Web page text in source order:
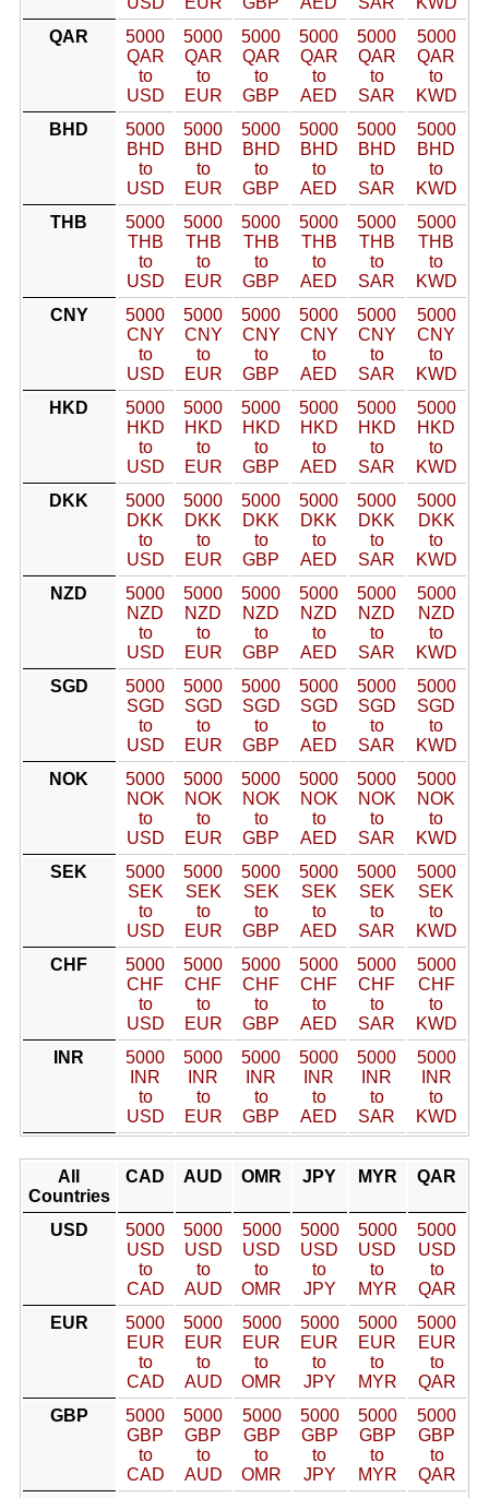
QAR
5000
QAR
to
USD
5000
QAR
to
EUR
5000
QAR
to
GBP
5000
QAR
to
AED
5000
QAR
to
SAR
5000
QAR
to
KWD
BHD
5000
BHD
to
USD
5000
BHD
to
EUR
5000
BHD
to
GBP
5000
BHD
to
AED
5000
BHD
to
SAR
5000
BHD
to
KWD
THB
5000
THB
to
USD
5000
THB
to
EUR
5000
THB
to
GBP
5000
THB
to
AED
5000
THB
to
SAR
5000
THB
to
KWD
CNY
5000
CNY
to
USD
5000
CNY
to
EUR
5000
CNY
to
GBP
5000
CNY
to
AED
5000
CNY
to
SAR
5000
CNY
to
KWD
HKD
5000
HKD
to
USD
5000
HKD
to
EUR
5000
HKD
to
GBP
5000
HKD
to
AED
5000
HKD
to
SAR
5000
HKD
to
KWD
DKK
5000
DKK
to
USD
5000
DKK
to
EUR
5000
DKK
to
GBP
5000
DKK
to
AED
5000
DKK
to
SAR
5000
DKK
to
KWD
NZD
5000
NZD
to
USD
5000
NZD
to
EUR
5000
NZD
to
GBP
5000
NZD
to
AED
5000
NZD
to
SAR
5000
NZD
to
KWD
SGD
5000
SGD
to
USD
5000
SGD
to
EUR
5000
SGD
to
GBP
5000
SGD
to
AED
5000
SGD
to
SAR
5000
SGD
to
KWD
NOK
5000
NOK
to
USD
5000
NOK
to
EUR
5000
NOK
to
GBP
5000
NOK
to
AED
5000
NOK
to
SAR
5000
NOK
to
KWD
SEK
5000
SEK
to
USD
5000
SEK
to
EUR
5000
SEK
to
GBP
5000
SEK
to
AED
5000
SEK
to
SAR
5000
SEK
to
KWD
CHF
5000
CHF
to
USD
5000
CHF
to
EUR
5000
CHF
to
GBP
5000
CHF
to
AED
5000
CHF
to
SAR
5000
CHF
to
KWD
INR
5000
INR
to
USD
5000
INR
to
EUR
5000
INR
to
GBP
5000
INR
to
AED
5000
INR
to
SAR
5000
INR
to
KWD
All
Countries
CAD AUD OMR JPY MYR QAR
USD
5000
USD
to
CAD
5000
USD
to
AUD
5000
USD
to
OMR
5000
USD
to
JPY
5000
USD
to
MYR
5000
USD
to
QAR
EUR
5000
EUR
to
CAD
5000
EUR
to
AUD
5000
EUR
to
OMR
5000
EUR
to
JPY
5000
EUR
to
MYR
5000
EUR
to
QAR
GBP
5000
GBP
to
CAD
5000
GBP
to
AUD
5000
GBP
to
OMR
5000
GBP
to
JPY
5000
GBP
to
MYR
5000
GBP
to
QAR